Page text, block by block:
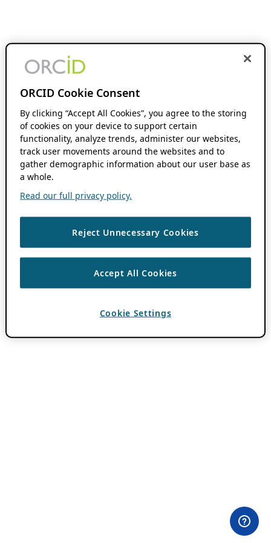
ORCID Cookie Consent
By clicking “Accept All Cookies”, you agree to the storing
of cookies on your device to support certain
functionality, analyze trends, administer our websites,
track user movements around the websites and to
gather demographic information about our user base as
a whole.
Read our full privacy policy.
Reject Unnecessary Cookies
Accept All Cookies
Cookie Settings